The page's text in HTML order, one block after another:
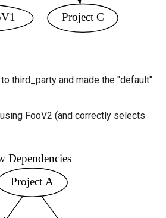
third_party and made the "default"
FooV2 (and correctly selects